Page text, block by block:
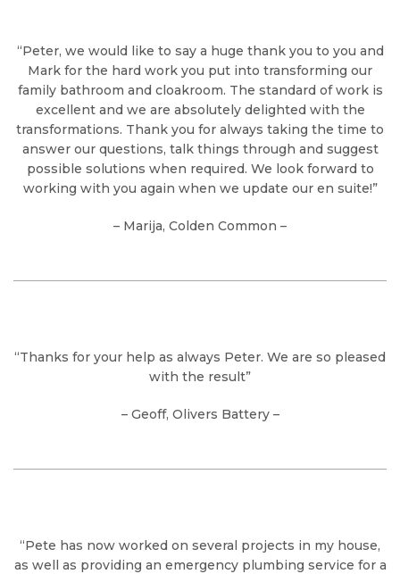
“Peter, we would like to say a huge thank you to you and
Mark for the hard work you put into transforming our
family bathroom and cloakroom. The standard of work is
excellent and we are absolutely delighted with the
transformations. Thank you for always taking the time to
answer our questions, talk things through and suggest
possible solutions when required. We look forward to
working with you again when we update our en suite!”
– Marija, Colden Common –
“Thanks for your help as always Peter. We are so pleased
with the result”
– Geoff, Olivers Battery –
“Pete has now worked on several projects in my house,
as well as providing an emergency plumbing service for a